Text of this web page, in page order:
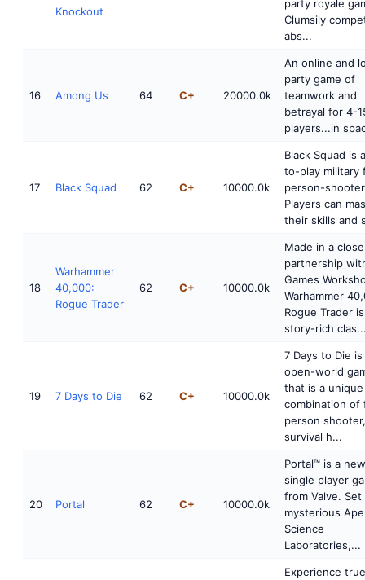
Knockout
party royale
Clumsily
abs...
16 Among Us 64 C+ 20000.0k
An online and
party game of
teamwork and
betrayal for 4-
players...in
17 Black Squad 62 C+ 10000.0k
Black Squad is
to-play military
person-
Players can
their skills and
18
Warhammer
40,000:
Rogue Trader
62 C+ 10000.0k
Made in a close
partnership
Games
Warhammer
Rogue Trader
story-rich
19 7 Days to Die 62 C+ 10000.0k
7 Days to Die is
open-world
that is a unique
combination of
person shooter,
survival h...
20 Portal 62 C+ 10000.0k
Portal™ is a new
single player
from Valve.
mysterious
Science
Laboratories,...
Experience true